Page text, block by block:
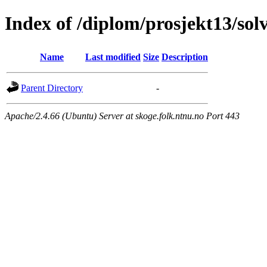
Index of /diplom/prosjekt13/
Name Last modified Size Description
Parent Directory -
Apache/2.4.66 (Ubuntu) Server at skoge.folk.ntnu.no Port 443